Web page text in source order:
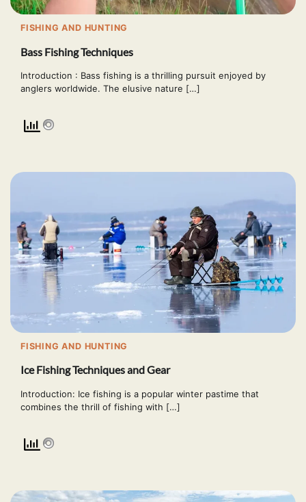
FISHING AND HUNTING
Bass Fishing Techniques
Introduction : Bass fishing is a thrilling pursuit enjoyed by
anglers worldwide. The elusive nature […]
FISHING AND HUNTING
Ice Fishing Techniques and Gear
Introduction: Ice fishing is a popular winter pastime that
combines the thrill of fishing with […]